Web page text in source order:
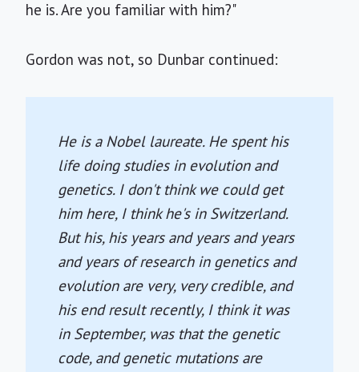
he is. Are you familiar with him?"
Gordon was not, so Dunbar continued:
He is a Nobel laureate. He spent his
life doing studies in evolution and
genetics. I don't think we could get
him here, I think he's in Switzerland.
But his, his years and years and years
and years of research in genetics and
evolution are very, very credible, and
his end result recently, I think it was
in September, was that the genetic
code, and genetic mutations are